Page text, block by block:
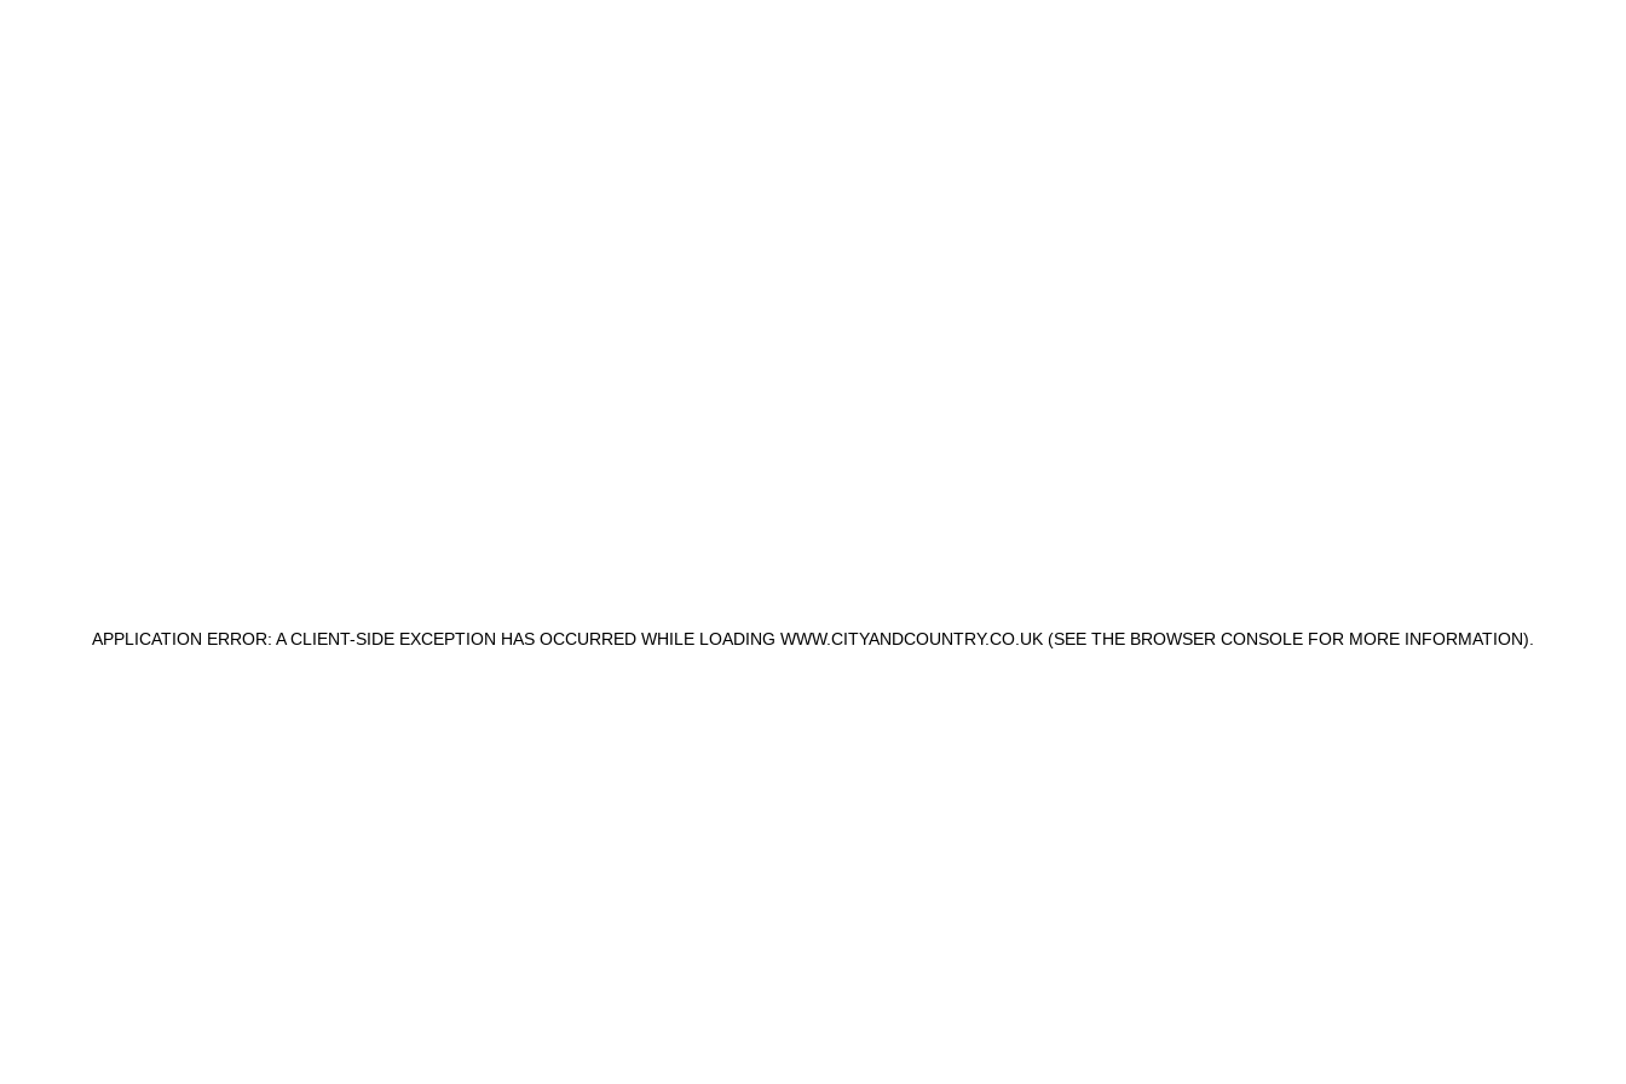
APPLICATION ERROR: ACLIENT-SIDE EXCEPTION HAS OCCURRED WHILE LOADING WWW.CITYANDCOUNTRY.CO.UK (SEE THE BROWSER CONSOLE FOR MORE INFORMATION).